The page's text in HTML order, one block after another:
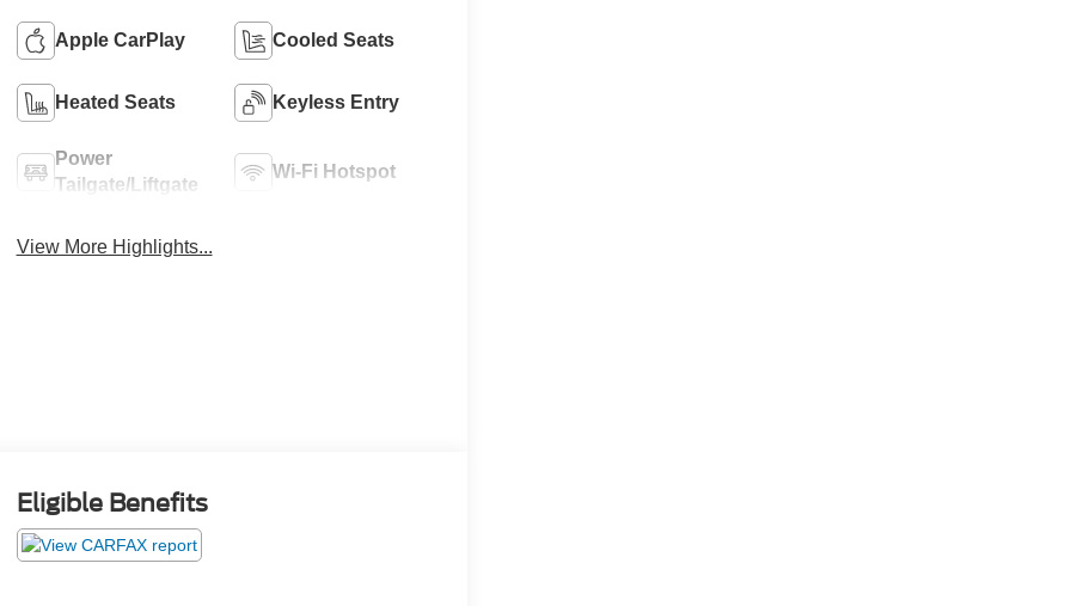
Apple CarPlay Cooled Seats
Heated Seats Keyless Entry
Power
Tailgate/Liftgate
Wi-Fi Hotspot
View More Highlights...
Eligible Benefits